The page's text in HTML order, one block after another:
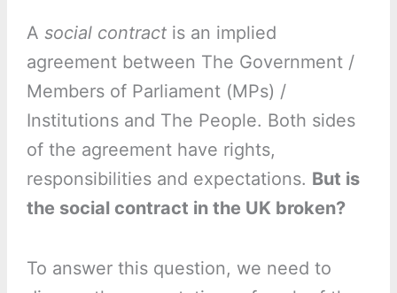
A social contractis an implied
agreement between The Government /
Members of Parliament (MPs) /
Institutions and The People. Both sides
of the agreement have rights,
responsibilities and expectations. But is
the social contract in the UK broken?
To answer this question, we need to